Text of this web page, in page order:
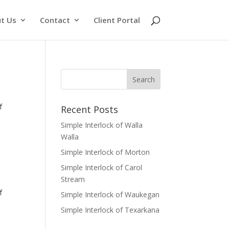
Us Contact Client Portal
Recent Posts
Simple Interlock of Walla
Walla
Simple Interlock of Morton
Simple Interlock of Carol
Stream
Simple Interlock of Waukegan
Simple Interlock of Texarkana